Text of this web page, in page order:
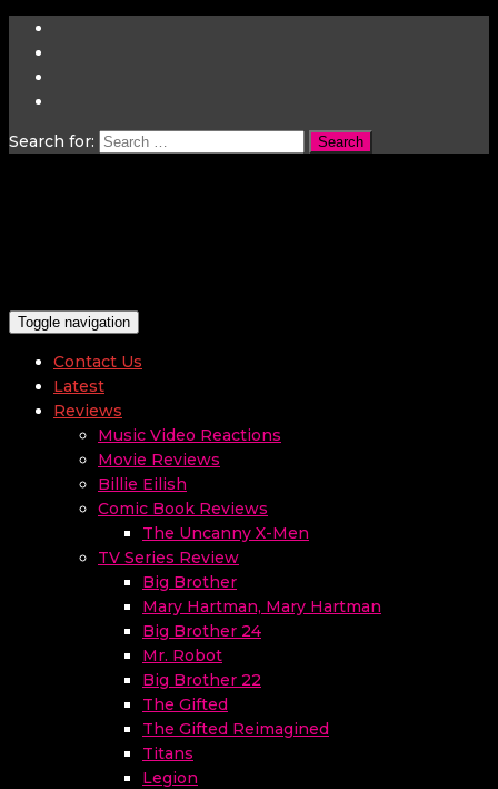
Search for:
Toggle navigation
Contact Us
Latest
Reviews
Music Video Reactions
Movie Reviews
Billie Eilish
Comic Book Reviews
The Uncanny X-Men
TV Series Review
Big Brother
Mary Hartman, Mary Hartman
Big Brother 24
Mr. Robot
Big Brother 22
The Gifted
The Gifted Reimagined
Titans
Legion